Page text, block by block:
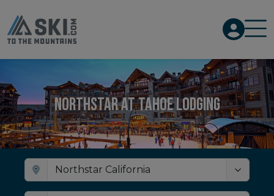
Northstar at Tahoe Lodging